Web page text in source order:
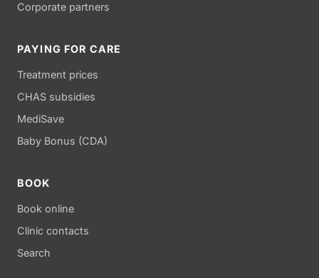
Corporate partners
PAYING FOR CARE
Treatment prices
CHAS subsidies
MediSave
Baby Bonus (CDA)
BOOK
Book online
Clinic contacts
Search